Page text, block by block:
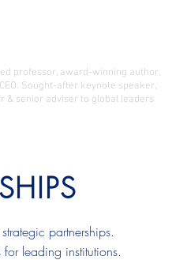
professor, award-winning author,
Sought-after keynote speaker,
& senior adviser to global leaders
partnerships.
leading institutions.